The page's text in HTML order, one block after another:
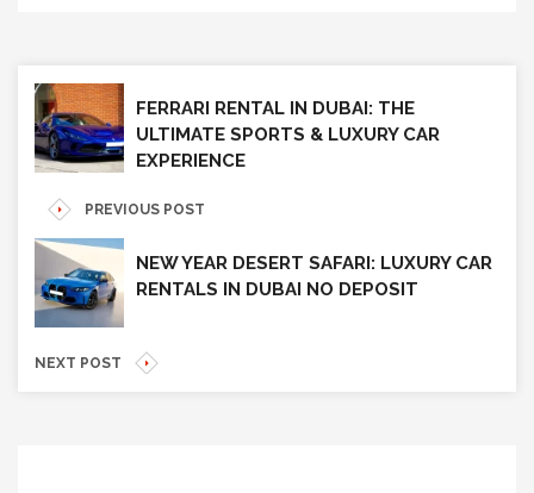
FERRARI RENTAL IN DUBAI: THE
ULTIMATE SPORTS & LUXURY CAR
EXPERIENCE
PREVIOUS POST
NEW YEAR DESERT SAFARI: LUXURY CAR
RENTALS IN DUBAI NO DEPOSIT
NEXT POST